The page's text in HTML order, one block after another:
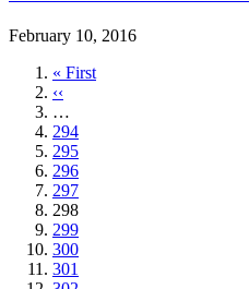
February 10, 2016
First
page
« First
Previous
page
‹‹
…
Page
294
Page
295
Page
296
Page
297
Current
page
298
Page
299
Page
300
Page
301